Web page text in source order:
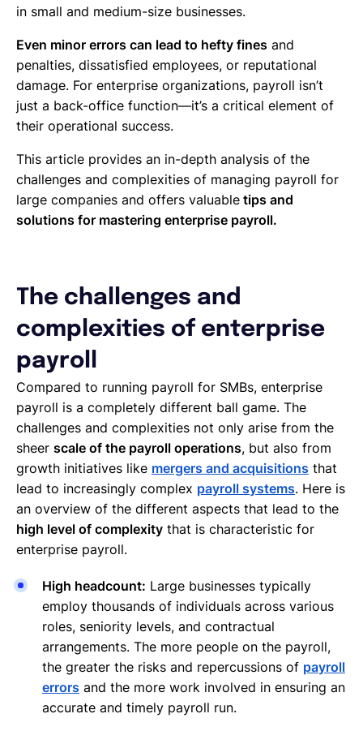
in small and medium-size businesses.
Even minor errors can lead to hefty fines and
penalties, dissatisfied employees, or reputational
damage. For enterprise organizations, payroll isn’t
just a back-office function—it’s a critical element of
their operational success.
This article provides an in-depth analysis of the
challenges and complexities of managing payroll for
large companies and offers valuable tips and
solutions for mastering enterprise payroll.
The challenges and
complexities of enterprise
payroll
Compared to running payroll for SMBs, enterprise
payroll is a completely different ball game. The
challenges and complexities not only arise from the
sheer scale of the payroll operations, but also from
growth initiatives like mergers and acquisitions that
lead to increasingly complex payroll systems. Here is
an overview of the different aspects that lead to the
high level of complexity that is characteristic for
enterprise payroll.
High headcount: Large businesses typically
employ thousands of individuals across various
roles, seniority levels, and contractual
arrangements. The more people on the payroll,
the greater the risks and repercussions of payroll
errors and the more work involved in ensuring an
accurate and timely payroll run.